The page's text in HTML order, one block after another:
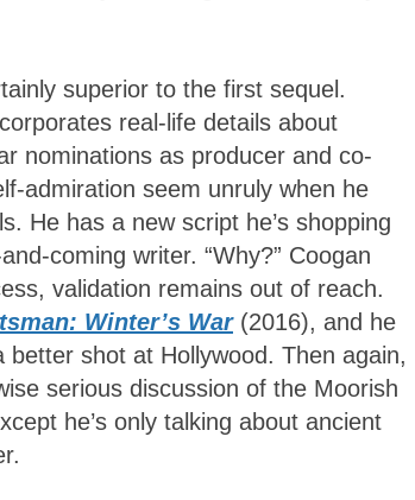
superior to the first sequel.
real-life details about
nominations as producer and co-
admiration seem unruly when he
He has a new script he’s shopping
coming writer. “Why?” Coogan
validation remains out of reach.
Winter’s War (2016), and he
shot at Hollywood. Then again,
serious discussion of the Moorish
he’s only talking about ancient